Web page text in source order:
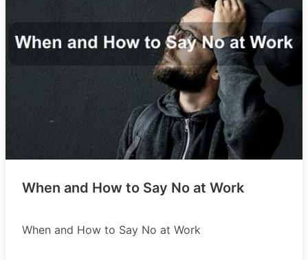
When and How to Say No at Work
When and How to Say No at Work